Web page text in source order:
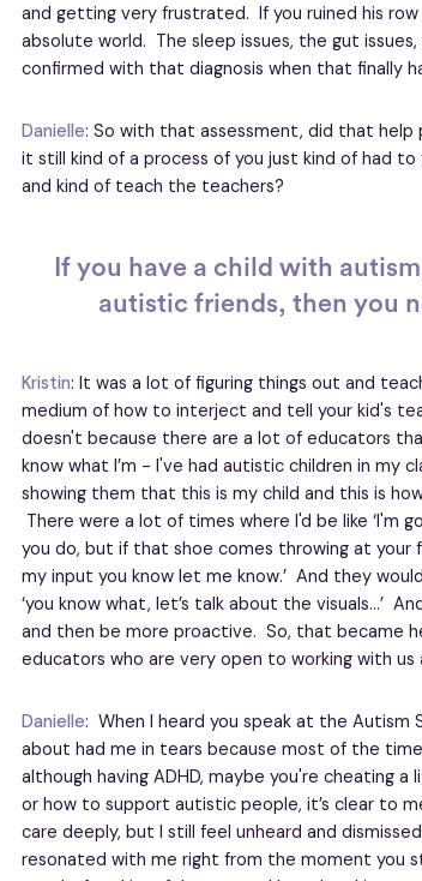
and getting very frustrated. If you ruined his
absolute world. The sleep issues, the gut
confirmed with that diagnosis when that finally
Danielle: So with that assessment, did that help
it still kind of a process of you just kind of had
and kind of teach the teachers?
If you have a child with
autistic friends, then you
Kristin: It was a lot of figuring things out and
medium of how to interject and tell your kid's
doesn't because there are a lot of educators
know what I’m - I've had autistic children in my
showing them that this is my child and this is
There were a lot of times where I'd be like ‘I'm
you do, but if that shoe comes throwing at your
my input you know let me know.’ And they
‘you know what, let’s talk about the visuals…’
and then be more proactive. So, that became
educators who are very open to working with
Danielle: When I heard you speak at the Autism
about had me in tears because most of the
although having ADHD, maybe you're cheating
or how to support autistic people, it’s clear to
care deeply, but I still feel unheard and
resonated with me right from the moment you